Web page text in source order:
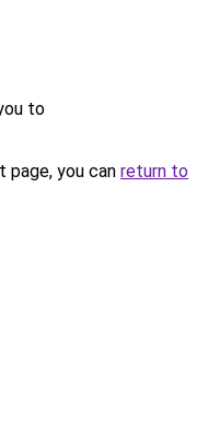
to
you can return to